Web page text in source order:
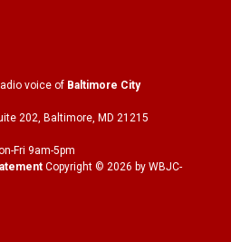
voice of Baltimore City
202, Baltimore, MD 21215
Fri 9am-5pm
Copyright © 2026 by WBJC-